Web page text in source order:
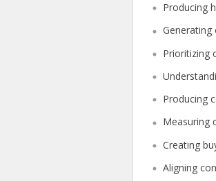
Producing
Prioritizing
Producing
Creating
Aligning